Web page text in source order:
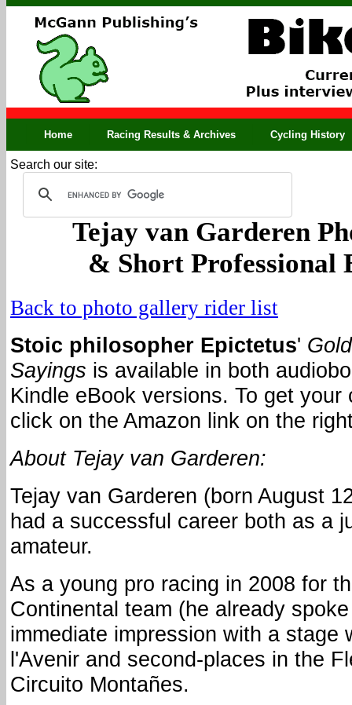
Home Racing Results & Archives Cycling History
Search our site:
Tejay van Garderen
& Short Professional
Back to photo gallery rider list
Stoic philosopher Epictetus'
Sayings is available in both
Kindle eBook versions. To get your
click on the Amazon link on the
About Tejay van Garderen:
Tejay van Garderen (born August
had a successful career both as a
amateur.
As a young pro racing in 2008 for
Continental team (he already
immediate impression with a stage
l'Avenir and second-places in the
Circuito Montañes.